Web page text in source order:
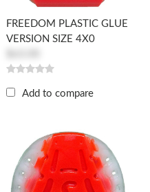
FREEDOM PLASTIC GLUE
VERSION SIZE 4X0
Add to compare